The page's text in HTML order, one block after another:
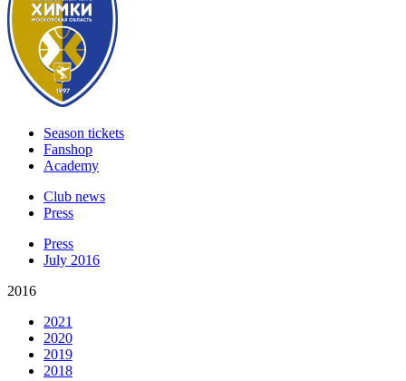
Season tickets
Fanshop
Academy
Club news
Press
Press
July 2016
2016
2021
2020
2019
2018